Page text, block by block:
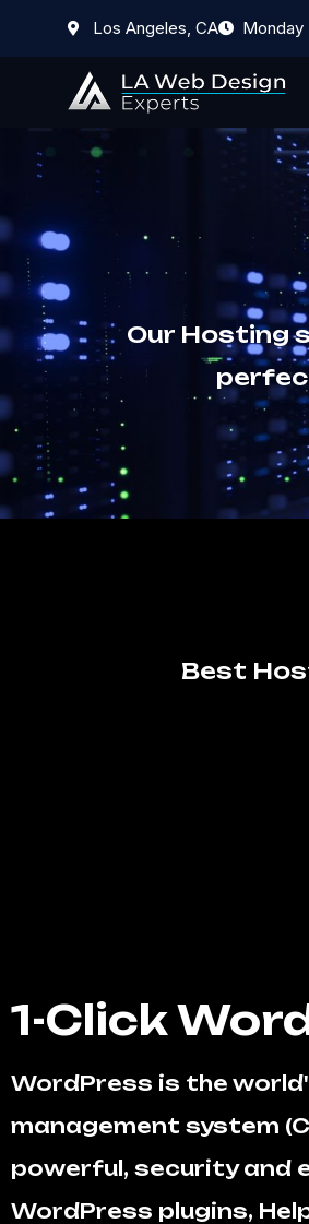
Los Angeles, CA Monday
Our Hosting
Best
1-Click
WordPress is the
management system
powerful, security and
WordPress plugins,